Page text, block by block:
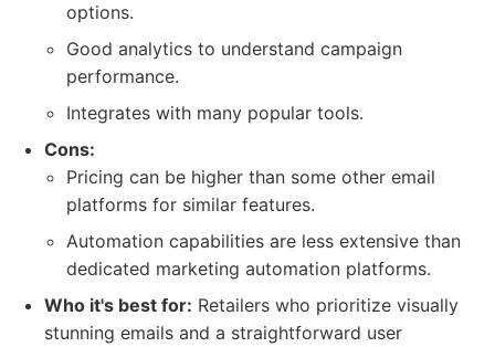
options.
Good analytics to understand campaign
performance.
Integrates with many popular tools.
Cons:
Pricing can be higher than some other email
platforms for similar features.
Automation capabilities are less extensive than
dedicated marketing automation platforms.
Who it's best for: Retailers who prioritize visually
stunning emails and a straightforward user